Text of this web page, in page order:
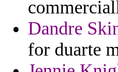
Dandre
for duarte